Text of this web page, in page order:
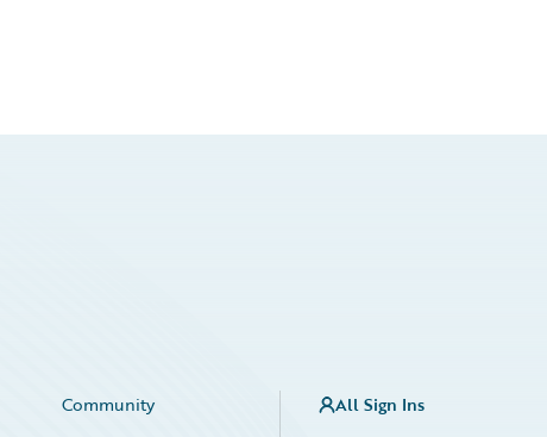
Community All Sign Ins